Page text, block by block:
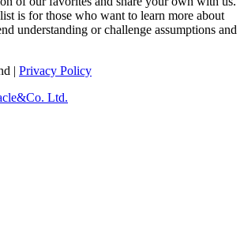
is for those who want to learn more about
understanding or challenge assumptions and
| Privacy Policy
Ltd.